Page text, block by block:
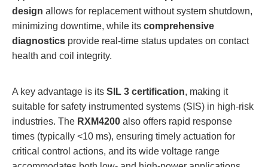
design allows for replacement without system shutdown,
minimizing downtime, while its comprehensive
diagnostics provide real-time status updates on contact
health and coil integrity.
A key advantage is its SIL 3 certification, making it
suitable for safety instrumented systems (SIS) in high-risk
industries. The RXM4200 also offers rapid response
times (typically <10 ms), ensuring timely actuation for
critical control actions, and its wide voltage range